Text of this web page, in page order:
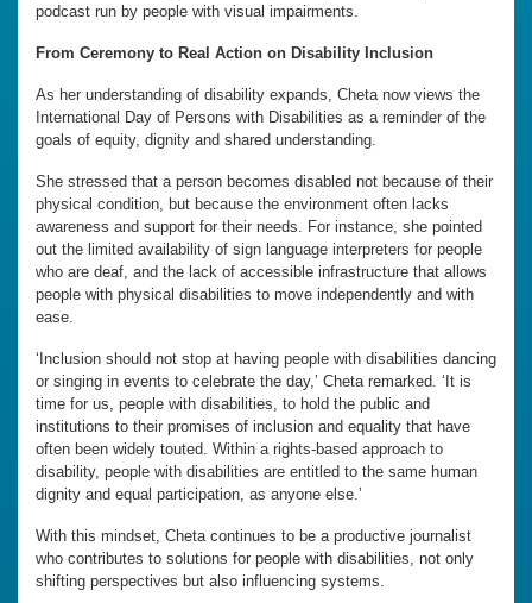
podcast run by people with visual impairments.
From Ceremony to Real Action on Disability Inclusion
As her understanding of disability expands, Cheta now views the
International Day of Persons with Disabilities as a reminder of the
goals of equity, dignity and shared understanding.
She stressed that a person becomes disabled not because of their
physical condition, but because the environment often lacks
awareness and support for their needs. For instance, she pointed
out the limited availability of sign language interpreters for people
who are deaf, and the lack of accessible infrastructure that allows
people with physical disabilities to move independently and with
ease.
‘Inclusion should not stop at having people with disabilities dancing
or singing in events to celebrate the day,’ Cheta remarked. ‘It is
time for us, people with disabilities, to hold the public and
institutions to their promises of inclusion and equality that have
often been widely touted. Within a rights-based approach to
disability, people with disabilities are entitled to the same human
dignity and equal participation, as anyone else.’
With this mindset, Cheta continues to be a productive journalist
who contributes to solutions for people with disabilities, not only
shifting perspectives but also influencing systems.